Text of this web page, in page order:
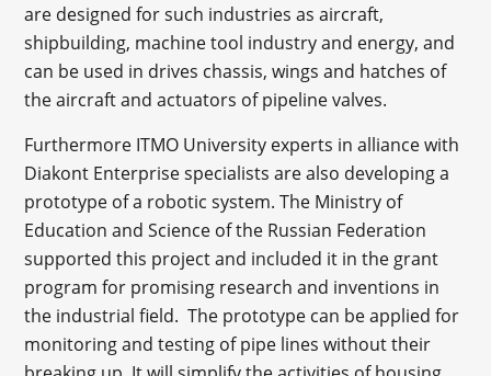
are designed for such industries as aircraft,
shipbuilding, machine tool industry and energy, and
can be used in drives chassis, wings and hatches of
the aircraft and actuators of pipeline valves.
Furthermore ITMO University experts in alliance with
Diakont Enterprise specialists are also developing a
prototype of a robotic system. The Ministry of
Education and Science of the Russian Federation
supported this project and included it in the grant
program for promising research and inventions in
the industrial field. The prototype can be applied for
monitoring and testing of pipe lines without their